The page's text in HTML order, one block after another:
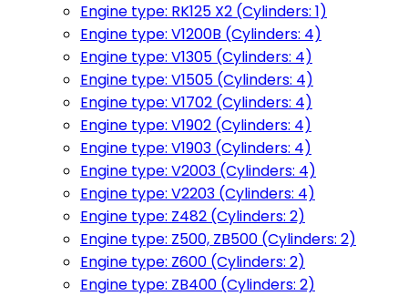
Engine type: RK125 X2 (Cylinders: 1)
Engine type: V1200B (Cylinders: 4)
Engine type: V1305 (Cylinders: 4)
Engine type: V1505 (Cylinders: 4)
Engine type: V1702 (Cylinders: 4)
Engine type: V1902 (Cylinders: 4)
Engine type: V1903 (Cylinders: 4)
Engine type: V2003 (Cylinders: 4)
Engine type: V2203 (Cylinders: 4)
Engine type: Z482 (Cylinders: 2)
Engine type: Z500, ZB500 (Cylinders: 2)
Engine type: Z600 (Cylinders: 2)
Engine type: ZB400 (Cylinders: 2)